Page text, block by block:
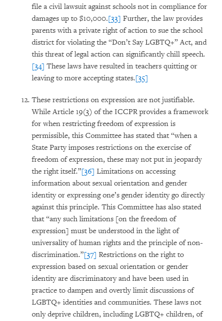
file a civil lawsuit against schools not in compliance for
damages up to $10,000.[33] Further, the law provides
parents with a private right of action to sue the school
district for violating the “Don’t Say LGBTQ+” Act, and
this threat of legal action can significantly chill speech.
[34] These laws have resulted in teachers quitting or
leaving to more accepting states.[35]
These restrictions on expression are not justifiable.
While Article 19(3) of the ICCPR provides a framework
for when restricting freedom of expression is
permissible, this Committee has stated that “when a
State Party imposes restrictions on the exercise of
freedom of expression, these may not put in jeopardy
the right itself.”[36] Limitations on accessing
information about sexual orientation and gender
identity or expressing one’s gender identity go directly
against this principle. This Committee has also stated
that “any such limitations [on the freedom of
expression] must be understood in the light of
universality of human rights and the principle of non-
discrimination.”[37] Restrictions on the right to
expression based on sexual orientation or gender
identity are discriminatory and have been used in
practice to dampen and overtly limit discussions of
LGBTQ+ identities and communities. These laws not
only deprive children, including LGBTQ+ children, of